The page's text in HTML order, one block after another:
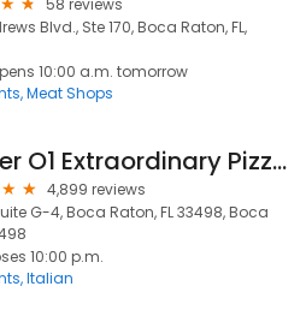
58 reviews
Blvd., Ste 170, Boca Raton, FL,
10:00 a.m. tomorrow
Meat Shops
Mister O1 Extraordinary Pizza Mission Bay
4,899 reviews
G-4, Boca Raton, FL 33498, Boca
10:00 p.m.
Italian